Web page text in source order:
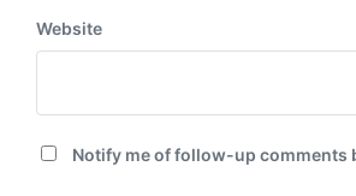
Website
Notify me of follow-up comments